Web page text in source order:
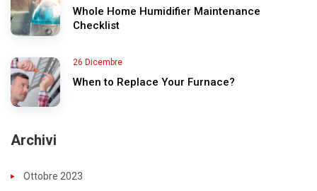
Whole Home Humidifier Maintenance
Checklist
26 Dicembre
When to Replace Your Furnace?
Archivi
Ottobre 2023